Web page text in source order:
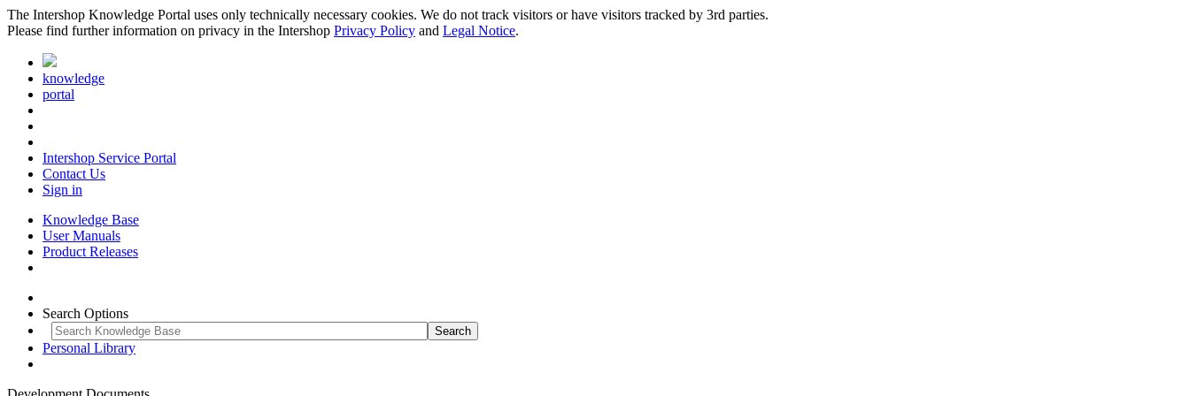
The Intershop Knowledge Portal uses only technically necessary cookies. We do not track visitors or have visitors tracked by 3rd parties.
Please find further information on privacy in the Intershop Privacy Policy and Legal Notice.
knowledge
portal
Intershop Service Portal
Contact Us
Sign in
Knowledge Base
User Manuals
Product Releases
Search Options
Personal Library